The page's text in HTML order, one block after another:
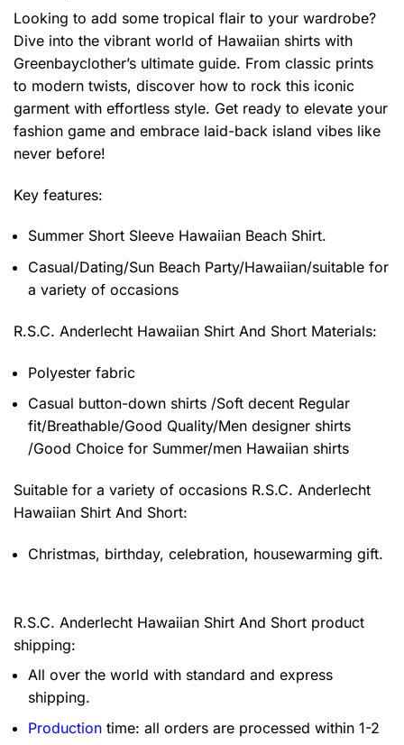
Looking to add some tropical flair to your wardrobe?
Dive into the vibrant world of Hawaiian shirts with
Greenbayclother’s ultimate guide. From classic prints
to modern twists, discover how to rock this iconic
garment with effortless style. Get ready to elevate your
fashion game and embrace laid-back island vibes like
never before!
Key features:
Summer Short Sleeve Hawaiian Beach Shirt.
Casual/Dating/Sun Beach Party/Hawaiian/suitable for
a variety of occasions
R.S.C. Anderlecht Hawaiian Shirt And Short Materials:
Polyester fabric
Casual button-down shirts /Soft decent Regular
fit/Breathable/Good Quality/Men designer shirts
/Good Choice for Summer/men Hawaiian shirts
Suitable for a variety of occasions R.S.C. Anderlecht
Hawaiian Shirt And Short:
Christmas, birthday, celebration, housewarming gift.
R.S.C. Anderlecht Hawaiian Shirt And Short product
shipping:
All over the world with standard and express
shipping.
Production time: all orders are processed within 1-2